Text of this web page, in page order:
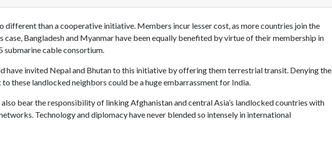
different than a cooperative initiative. Members incur lesser cost, as more countries join the
case, Bangladesh and Myanmar have been equally benefited by virtue of their membership in
submarine cable consortium.
have invited Nepal and Bhutan to this initiative by offering them terrestrial transit. Denying the
these landlocked neighbors could be a huge embarrassment for India.
also bear the responsibility of linking Afghanistan and central Asia’s landlocked countries with
Technology and diplomacy have never blended so intensely in international